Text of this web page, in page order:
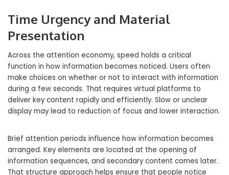
Time Urgency and Material
Presentation
Across the attention economy, speed holds a critical
function in how information becomes noticed. Users often
make choices on whether or not to interact with information
during a few seconds. That requires virtual platforms to
deliver key content rapidly and efficiently. Slow or unclear
display may lead to reduction of focus and lower interaction.
Brief attention periods influence how information becomes
arranged. Key elements are located at the opening of
information sequences, and secondary content comes later.
That structure approach helps ensure that people notice